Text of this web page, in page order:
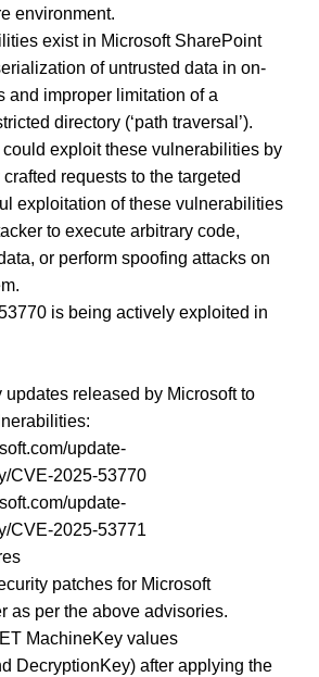
environment.
exist in Microsoft SharePoint
of untrusted data in on-
and improper limitation of a
directory (‘path traversal’).
could exploit these vulnerabilities by
requests to the targeted
exploitation of these vulnerabilities
to execute arbitrary code,
or perform spoofing attacks on
is being actively exploited in
updates released by Microsoft to
update-
CVE-2025-53770
update-
CVE-2025-53771
patches for Microsoft
as per the above advisories.
MachineKey values
DecryptionKey) after applying the